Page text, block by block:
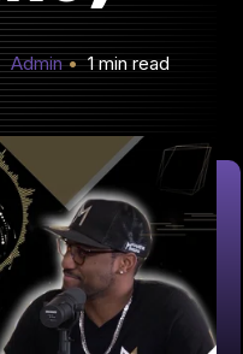
Admin 1 min read